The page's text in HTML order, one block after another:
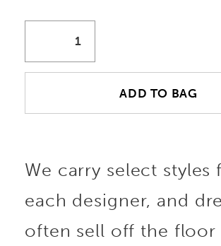
ADD TO BAG
We carry select styles
each designer, and
often sell off the floor